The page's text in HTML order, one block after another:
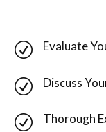
R Evaluate
R Discuss
R Thorough